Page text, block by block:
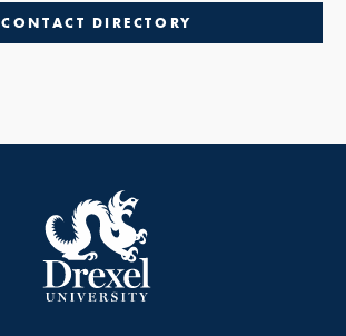
CONTACT DIRECTORY